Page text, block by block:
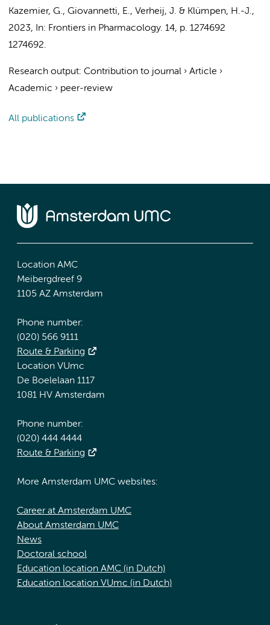
Kazemier, G., Giovannetti, E., Verheij, J. & Klümpen, H.-J.,
2023, In: Frontiers in Pharmacology. 14, p. 1274692
1274692.
Research output: Contribution to journal › Article ›
Academic › peer-review
All publications
Location AMC
Meibergdreef 9
1105 AZ Amsterdam
Phone number:
(020) 566 9111
Route & Parking
Location VUmc
De Boelelaan 1117
1081 HV Amsterdam
Phone number:
(020) 444 4444
Route & Parking
More Amsterdam UMC websites:
Career at Amsterdam UMC
About Amsterdam UMC
News
Doctoral school
Education location AMC (in Dutch)
Education location VUmc (in Dutch)